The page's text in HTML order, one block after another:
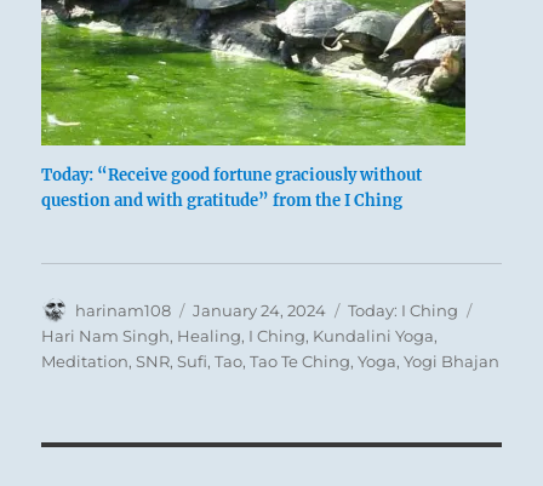
Today: “Receive good fortune graciously without
question and with gratitude” from the I Ching
Author
harinam108
Posted
on
January 24, 2024 Categories
Today: I Ching
Hari Nam Singh, Healing, I Ching, Kundalini Yoga,
Meditation,SNR,Sufi,Tao,Tao Te Ching,Yoga,Yogi Bhajan